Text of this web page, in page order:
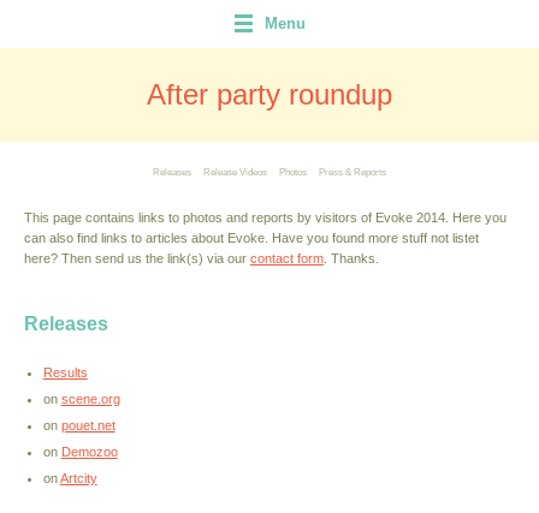
Menu
After party roundup
Releases Release Videos Photos Press & Reports
This page contains links to photos and reports by visitors of Evoke 2014. Here you
can also find links to articles about Evoke. Have you found more stuff not listet
here? Then send us the link(s) via our contact form . Thanks.
Releases
Results
on scene.org
on pouet.net
on Demozoo
onArtcity